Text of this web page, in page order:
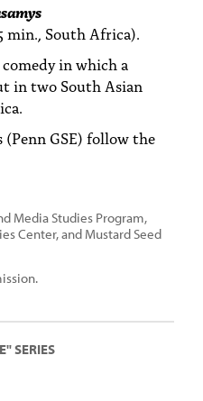
min., South Africa).
in which a
in two South Asian
GSE) follow the
Media Studies Program,
Center, and Mustard Seed
SERIES